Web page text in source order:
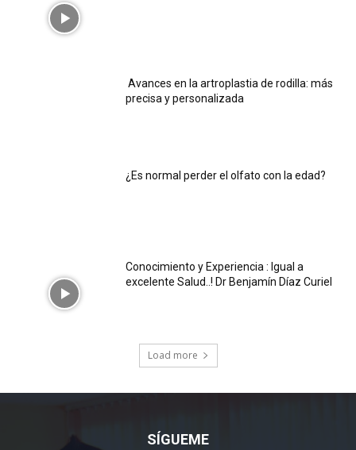
Avances en la artroplastia de rodilla: más
precisa y personalizada
¿Es normal perder el olfato con la edad?
Conocimiento y Experiencia : Igual a
excelente Salud..! Dr Benjamín Díaz Curiel
Load more
SÍGUEME